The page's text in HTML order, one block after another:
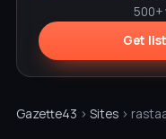
500+
Get
Gazette43 › Sites ›